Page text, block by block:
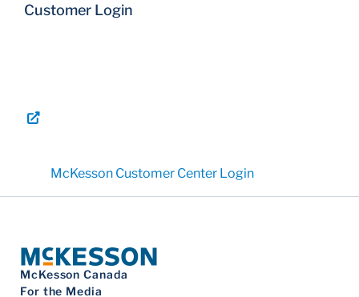
Customer Login
McKesson Customer Center Login
McKesson Canada
For the Media